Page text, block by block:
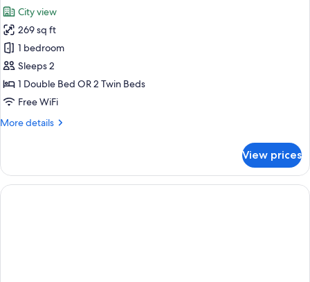
City view
269 sq ft
1 bedroom
Sleeps 2
1 Double Bed OR 2 Twin Beds
Free WiFi
More details
More
Room
(Super
Saver
View prices